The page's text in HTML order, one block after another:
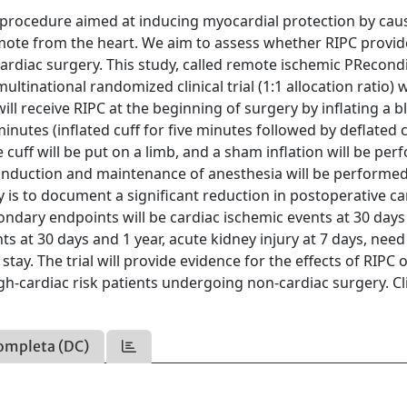
aimed at inducing myocardial protection by
from the heart. We aim to assess whether RIPC
surgery. This study, called remote ischemic
randomized clinical trial (1:1 allocation ratio)
receive RIPC at the beginning of surgery by inflating a
(inflated cuff for five minutes followed by deflated
will be put on a limb, and a sham inflation will be
and maintenance of anesthesia will be
to document a significant reduction in postoperative
endpoints will be cardiac ischemic events at 30
at 30 days and 1 year, acute kidney injury at 7 days,
The trial will provide evidence for the effects of RIPC
cardiac risk patients undergoing non-cardiac surgery.
(DC)